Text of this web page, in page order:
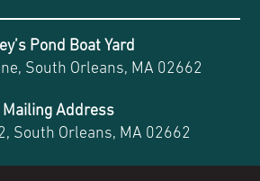
Pond Boat Yard
South Orleans, MA 02662
Mailing Address
South Orleans, MA 02662